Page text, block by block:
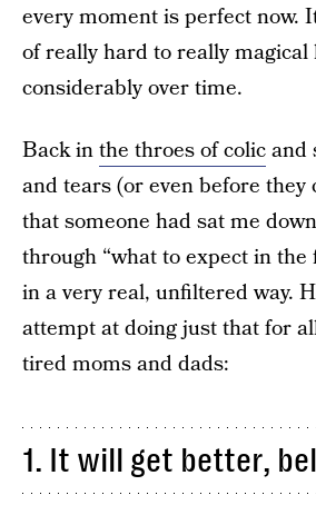
every moment is perfect now.
of really hard to really magical
considerably over time.
Back inthe throes of colicand
and tears (or even before they
that someone had sat me
through “what to expect in the
in a very real, unfiltered way.
attempt at doing just that for
tired moms and dads:
1. It will get better,